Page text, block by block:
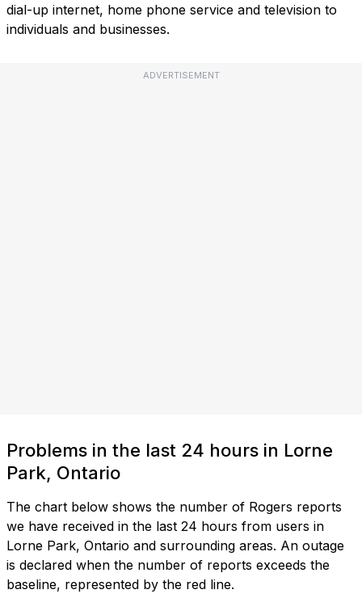
dial-up internet, home phone service and television to
individuals and businesses.
ADVERTISEMENT
Problems in the last 24 hours in Lorne
Park, Ontario
The chart below shows the number of Rogers reports
we have received in the last 24 hours from users in
Lorne Park, Ontario and surrounding areas. An outage
is declared when the number of reports exceeds the
baseline, represented by the red line.